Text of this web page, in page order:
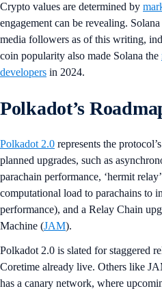
Crypto values are determined by
engagement can be revealing.
media followers as of this writing,
coin popularity also made Solana the
developers in 2024.
Polkadot’s
Polkadot 2.0 represents the
planned upgrades, such as
parachain performance, ‘hermit
computational load to parachains to
performance), and a Relay Chain
Machine (JAM).
Polkadot 2.0 is slated for staggered
Coretime already live. Others like
has a canary network, where